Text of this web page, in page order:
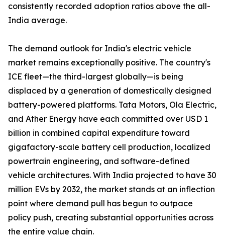
consistently recorded adoption ratios above the all-
India average.
The demand outlook for India's electric vehicle
market remains exceptionally positive. The country's
ICE fleet—the third-largest globally—is being
displaced by a generation of domestically designed
battery-powered platforms. Tata Motors, Ola Electric,
and Ather Energy have each committed over USD 1
billion in combined capital expenditure toward
gigafactory-scale battery cell production, localized
powertrain engineering, and software-defined
vehicle architectures. With India projected to have 30
million EVs by 2032, the market stands at an inflection
point where demand pull has begun to outpace
policy push, creating substantial opportunities across
the entire value chain.